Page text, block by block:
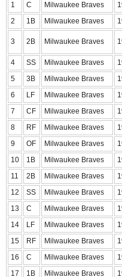
1 C Milwaukee Braves
2
1B Milwaukee Braves
3 2B Milwaukee Braves
4 SS Milwaukee Braves
5
3B Milwaukee Braves
6
LF Milwaukee Braves
7
CF Milwaukee Braves
8
RF Milwaukee Braves
9
OF Milwaukee Braves
10
1B Milwaukee Braves
11
2B Milwaukee Braves
12
SS Milwaukee Braves
13
C Milwaukee Braves
14
LF Milwaukee Braves
15
RF Milwaukee Braves
16
C Milwaukee Braves
17
1B Milwaukee Braves